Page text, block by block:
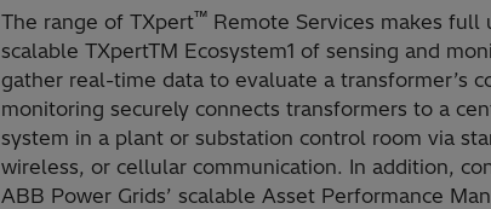
The range of TXpert™ Remote Services makes full
scalable TXpertTM Ecosystem1 of sensing and
gather real-time data to evaluate a transformer’s
monitoring securely connects transformers to a
system in a plant or substation control room via
wireless, or cellular communication. In addition,
ABB Power Grids’ scalable Asset Performance